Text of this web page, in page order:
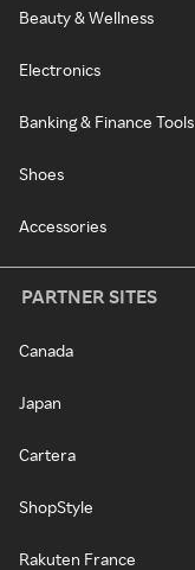
Beauty & Wellness
Electronics
Banking & Finance Tools
Shoes
Accessories
PARTNER SITES
Canada
Japan
Cartera
ShopStyle
Rakuten France